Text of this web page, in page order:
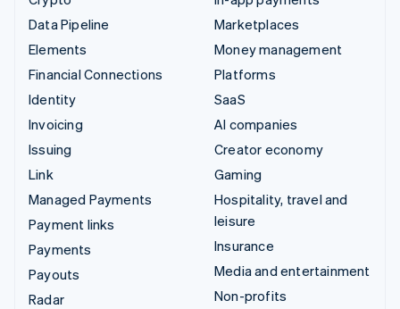
Data Pipeline
Elements
Financial Connections
Identity
Invoicing
Issuing
Link
Managed Payments
Payment links
Payments
Payouts
Radar
Marketplaces
Money management
Platforms
SaaS
AI companies
Creator economy
Gaming
Hospitality, travel and
leisure
Insurance
Media and entertainment
Non-profits